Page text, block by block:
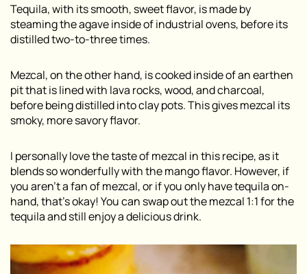
Tequila, with its smooth, sweet flavor, is made by
steaming the agave inside of industrial ovens, before its
distilled two-to-three times.
Mezcal, on the other hand, is cooked inside of an earthen
pit that is lined with lava rocks, wood, and charcoal,
before being distilled into clay pots. This gives mezcal its
smoky, more savory flavor.
I personally love the taste of mezcal in this recipe, as it
blends so wonderfully with the mango flavor. However, if
you aren’t a fan of mezcal, or if you only have tequila on-
hand, that’s okay! You can swap out the mezcal 1:1 for the
tequila and still enjoy a delicious drink.